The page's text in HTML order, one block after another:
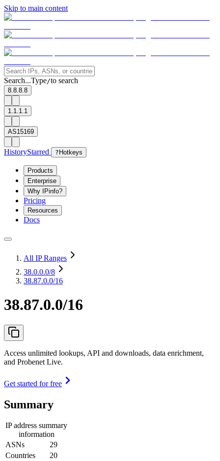
Skip to main content
Search...Type/to search
8.8.8.8
1.1.1.1
AS15169
HistoryStarred ? Hotkeys
Products
Enterprise
Why IPinfo?
Pricing
Resources
Docs
All IP Ranges
38.0.0.0/8
38.87.0.0/16
38.87.0.0/16
Access unlimited lookups, API and downloads, data enrichment,
and Probenet Live.
Get started for free
Summary
IP address summary
information
ASNs
29
Countries
20